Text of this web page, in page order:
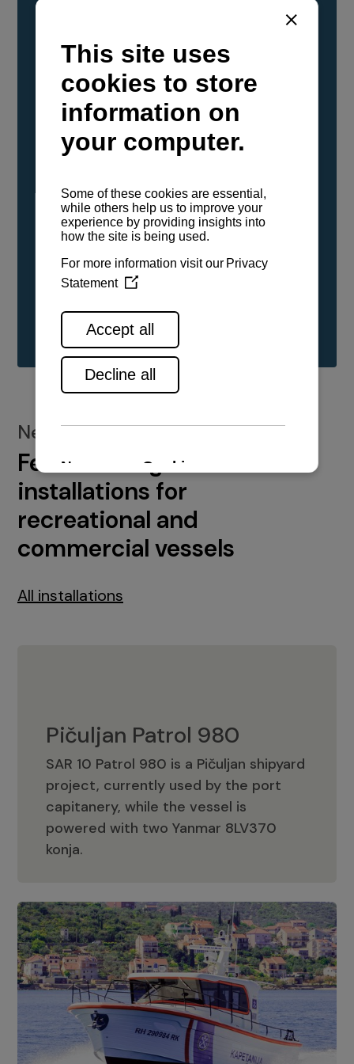
YANMAR Marine International has
confirmed that its current sailboat and
powerboat engines have been evaluated and
certified as compatible for use with the low
carbon renewable paraffinic fuel, Hydrotreated
Vegetable Oil (HVO). A clear, colorless,
odorless liquid, HVO is known as a ‘drop-in fuel’
either neat or blended in any proportion. No
engine modifications or changes to handling,
service, installation, and maintenance
See all range
New installations
Featured engine
installations for
recreational and
commercial vessels
All installations
Pičuljan Patrol 980
SAR 10 Patrol 980 is a Pičuljan shipyard
project, currently used by the port
capitanery, while the vessel is
powered with two Yanmar 8LV370
konja.
Pičuljan Patrol 980
Adriana 36 Patrol
The Adriana 36 is a vessel from the